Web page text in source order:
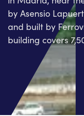
by Asensio
and built by
building covers